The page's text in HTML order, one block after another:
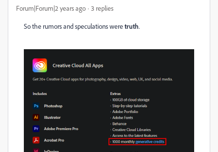
Forum|Forum|2 years ago 3 replies
So the rumors and speculations weretruth.